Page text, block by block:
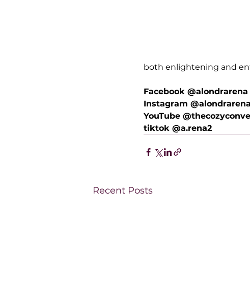
both enlightening and
Facebook @alondrarena
Instagram @alondrarena
YouTube
tiktok @a.rena2
Recent Posts